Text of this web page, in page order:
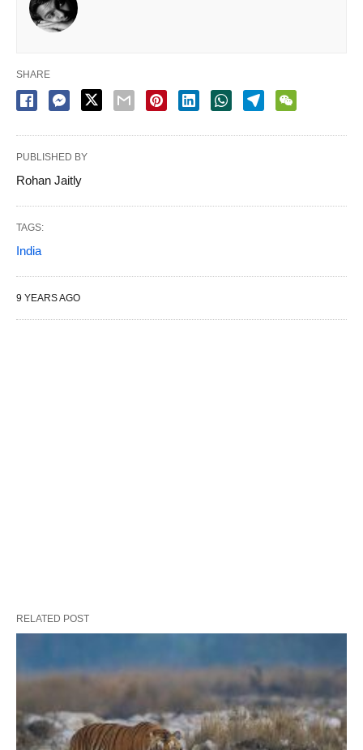
SHARE
PUBLISHED BY
Rohan Jaitly
TAGS:
India
9 YEARS AGO
RELATED POST